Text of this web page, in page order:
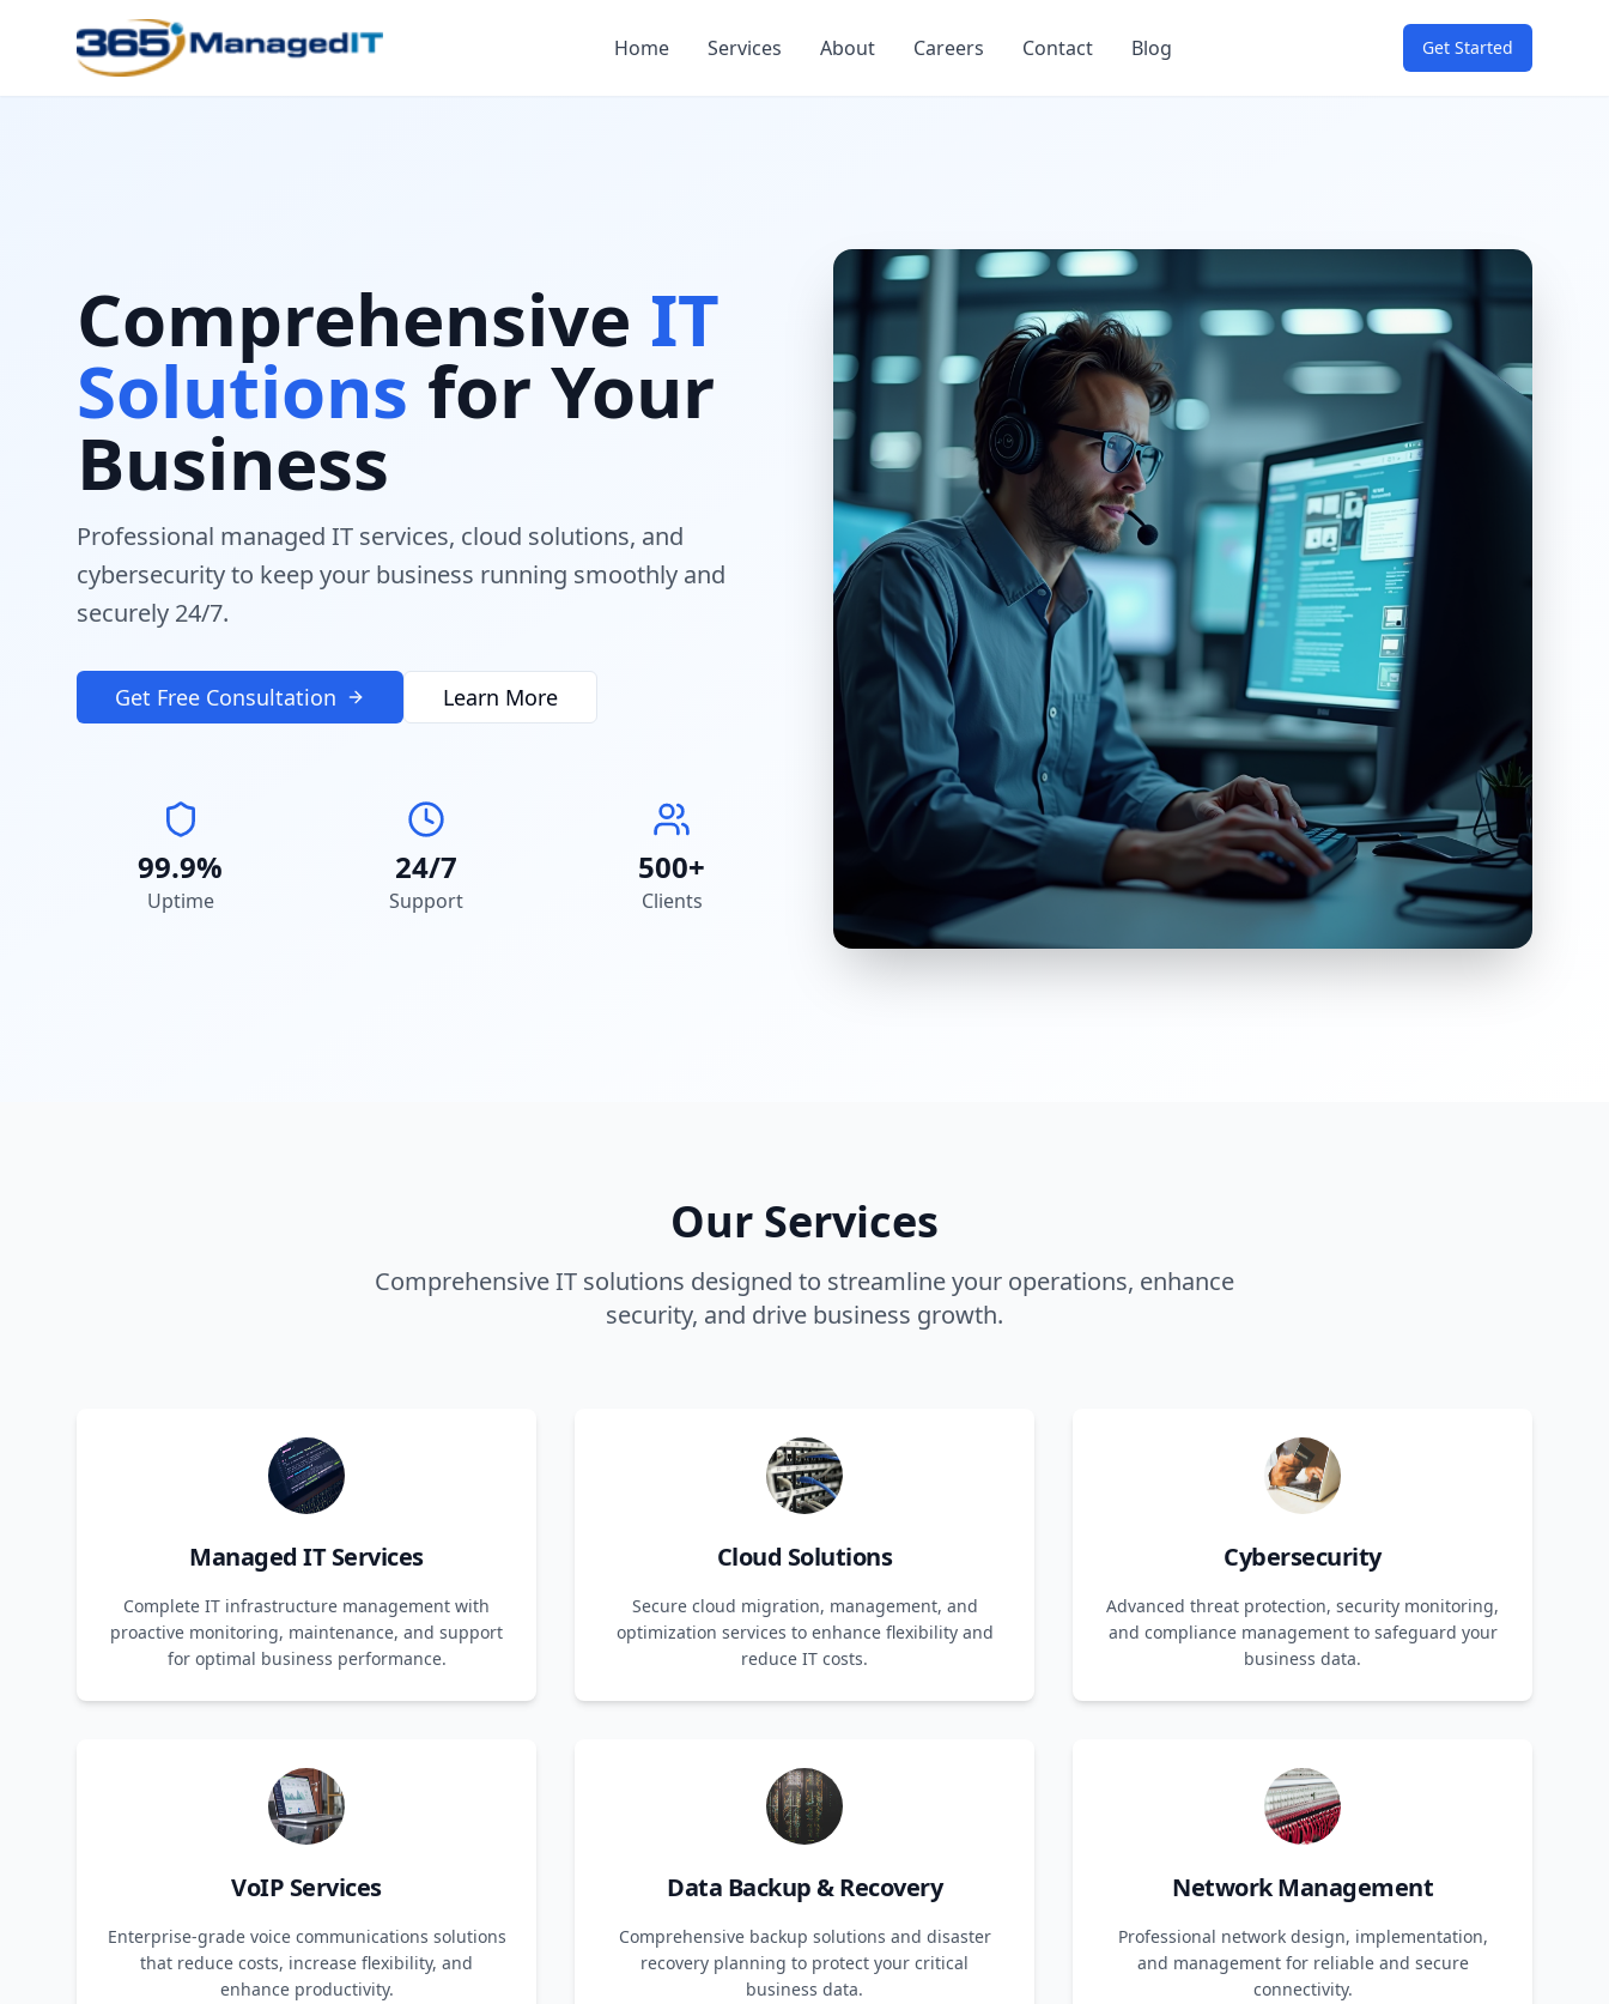
Home Services About Careers Contact Blog Get Started
Comprehensive IT
Solutions for Your
Business
Professional managed IT services, cloud solutions, and
cybersecurity to keep your business running smoothly and
securely 24/7.
Get Free Consultation Learn More
99.9%
Uptime
24/7
Support
500+
Clients
Our Services
Comprehensive IT solutions designed to streamline your operations, enhance
security, and drive business growth.
Managed IT Services
Complete IT infrastructure management with
proactive monitoring, maintenance, and support
for optimal business performance.
Cloud Solutions
Secure cloud migration, management, and
optimization services to enhance flexibility and
reduce IT costs.
Cybersecurity
Advanced threat protection, security monitoring,
and compliance management to safeguard your
business data.
VoIP Services
Enterprise-grade voice communications solutions
that reduce costs, increase flexibility, and
enhance productivity.
Data Backup & Recovery
Comprehensive backup solutions and disaster
recovery planning to protect your critical
business data.
Network Management
Professional network design, implementation,
and management for reliable and secure
connectivity.